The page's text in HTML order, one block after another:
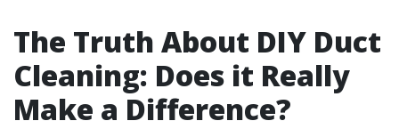
The Truth About DIY Duct
Cleaning: Does it Really
Make a Difference?